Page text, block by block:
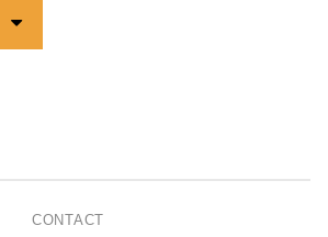
CONTACT